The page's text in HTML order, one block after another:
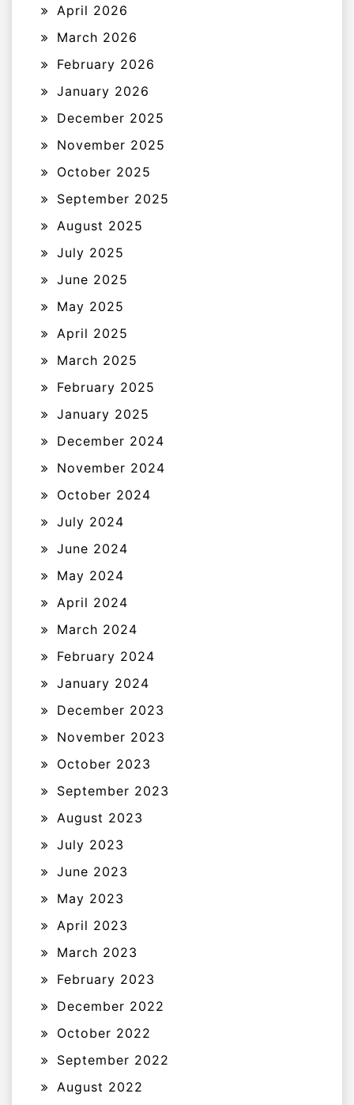
April 2026
March 2026
February 2026
January 2026
December 2025
November 2025
October 2025
September 2025
August 2025
July 2025
June 2025
May 2025
April 2025
March 2025
February 2025
January 2025
December 2024
November 2024
October 2024
July 2024
June 2024
May 2024
April 2024
March 2024
February 2024
January 2024
December 2023
November 2023
October 2023
September 2023
August 2023
July 2023
June 2023
May 2023
April 2023
March 2023
February 2023
December 2022
October 2022
September 2022
August 2022